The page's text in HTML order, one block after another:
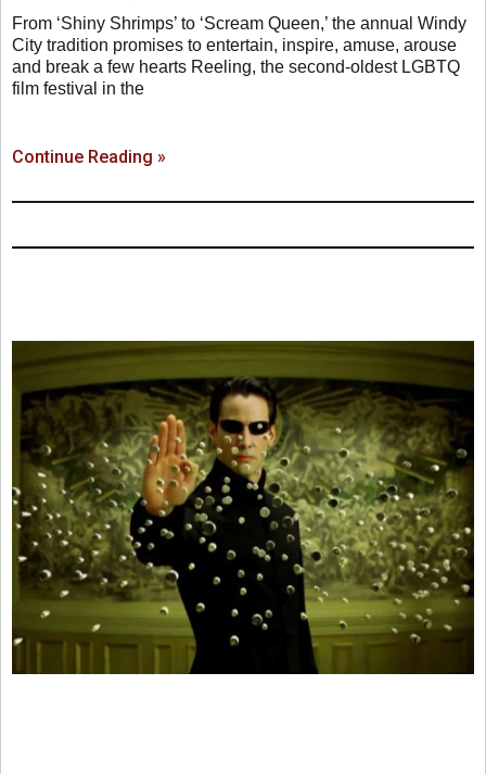
From ‘Shiny Shrimps’ to ‘Scream Queen,’ the annual Windy
City tradition promises to entertain, inspire, amuse, arouse
and break a few hearts Reeling, the second-oldest LGBTQ
film festival in the
Continue Reading »